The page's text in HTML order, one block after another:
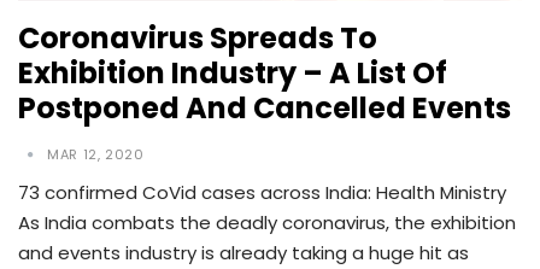
Coronavirus Spreads To
Exhibition Industry – A List Of
Postponed And Cancelled Events
MAR 12, 2020
73 confirmed CoVid cases across India: Health Ministry
As India combats the deadly coronavirus, the exhibition
and events industry is already taking a huge hit as